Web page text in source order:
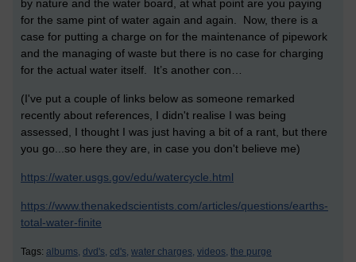
by nature and the water board, at what point are you paying
for the same pint of water again and again. Now, there is a
case for putting a charge on for the maintenance of pipework
and the managing of waste but there is no case for charging
for the actual water itself. It’s another con…
(I've put a couple of links below as someone remarked
recently about references, I didn't realise I was being
assessed, I thought I was just having a bit of a rant, but there
you go...so here they are, in case you don't believe me)
https://water.usgs.gov/edu/watercycle.html
https://www.thenakedscientists.com/articles/questions/earths-
total-water-finite
Tags: albums, dvd's, cd's, water charges, videos, the purge